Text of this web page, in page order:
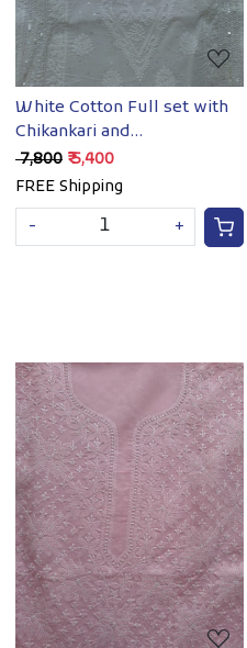
White Cotton Full set with
Chikankari and
embellishments
₹ 7,800 ₹ 5,400
FREE Shipping
-
+
Loading...